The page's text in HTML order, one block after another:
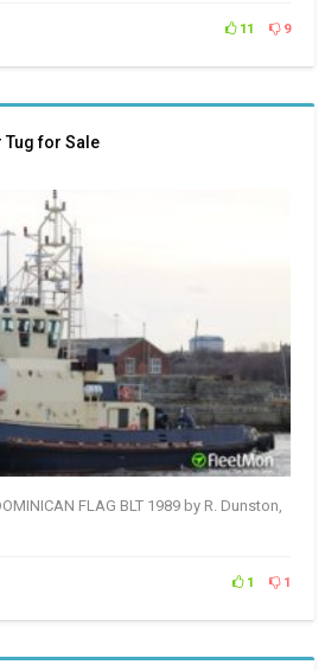
11 9
Tug for Sale
FLAG BLT 1989 by R. Dunston,
1 1